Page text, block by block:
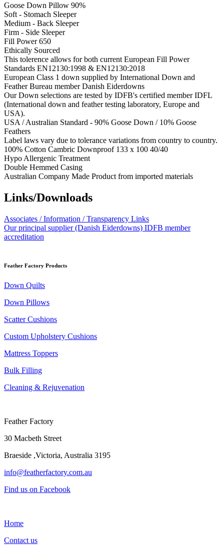
Goose Down Pillow 90%
Soft - Stomach Sleeper
Medium - Back Sleeper
Firm - Side Sleeper
Fill Power 650
Ethically Sourced
This tolerence allows for both current European Fill Power
Standards EN12130:1998 & EN12130:2018
European Class 1 down supplied by International Down and
Feather Bureau member Danish Eiderdowns
Our Down selections are tested by IDFB's certified member IDFL
(International down and feather testing laboratory, Europe and
USA).
USA / Australian Standard - 90% Goose Down / 10% Goose
Feathers
Label laws vary due to tolerance variations from country to country.
100% Cotton Cambric Downproof 133 x 100 40/40
Hypo Allergenic Treatment
Double Hemmed Casing
Australian Company Made Product from imported materials
Links/Downloads
Associates / Information / Transparency Links
Our principal supplier (Danish Eiderdowns) IDFB member
accreditation
Feather Factory Products
Down Quilts
Down Pillows
Scatter Cushions
Custom Upholstery Cushions
Mattress Toppers
Bulk Filling
Cleaning & Rejuvenation
Feather Factory
30 Macbeth Street
Braeside ,Victoria, Australia 3195
info@featherfactory.com.au
Find us on Facebook
Home
Contact us